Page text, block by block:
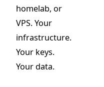
homelab, or
VPS. Your
infrastructure.
Your keys.
Your data.